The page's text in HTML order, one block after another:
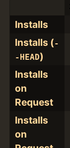
Installs
Installs (-
-HEAD)
Installs
on
Request
Installs
on